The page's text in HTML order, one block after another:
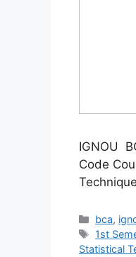
IGNOU
Code
bca,
Tags
1st
Statistical